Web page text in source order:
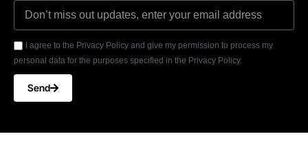
I agree to the Privacy Policy and give my permission to process my
personal data for the purposes specified in the Privacy Policy.
Send